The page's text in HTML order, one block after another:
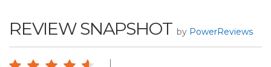
REVIEW SNAPSHOT by PowerReviews